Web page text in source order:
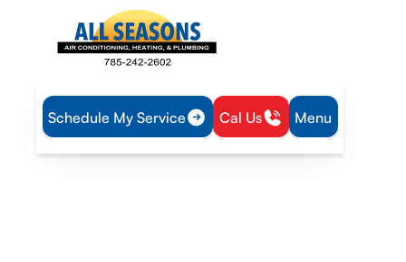
Schedule My Service Cal Us Menu
Home HVAC HVAC Tune-Up in Vassar, KS